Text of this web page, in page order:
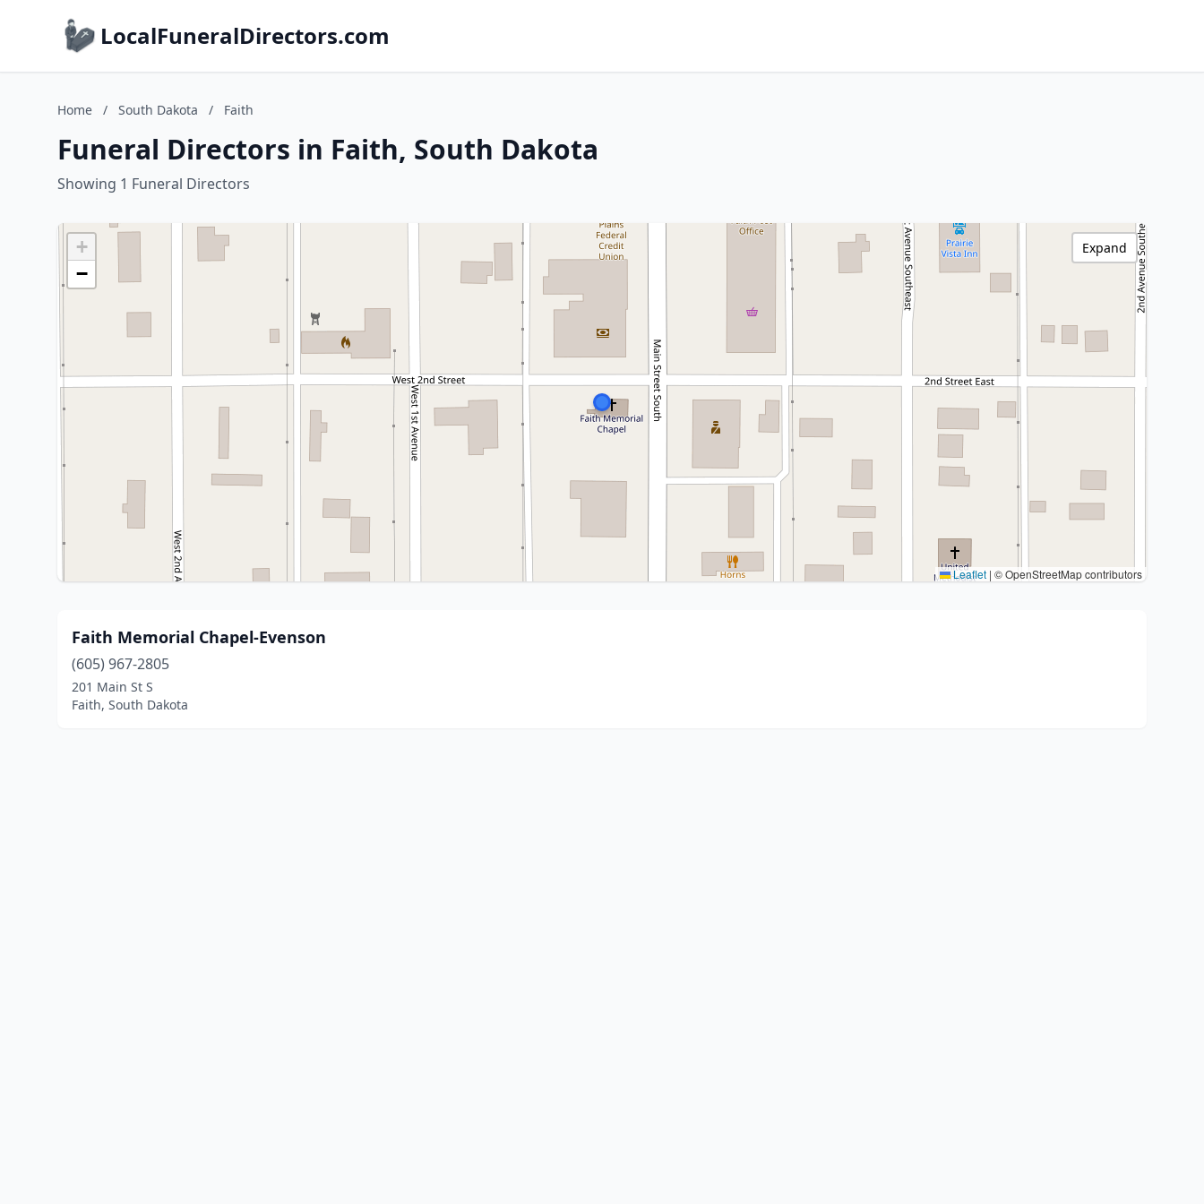
LocalFuneralDirectors.com
Home / South Dakota / Faith
Funeral Directors in Faith, South Dakota
Showing 1 Funeral Directors
+
−
Leaflet | © OpenStreetMap contributors
Expand
Faith Memorial Chapel-Evenson
(605) 967-2805
201 Main St S
Faith, South Dakota